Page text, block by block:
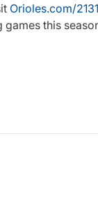
Orioles.com/2131
this